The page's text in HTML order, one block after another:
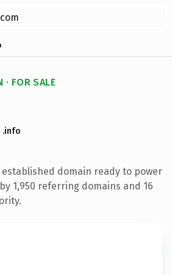
· FOR SALE
.info
domain ready to power
1,950 referring domains and 16